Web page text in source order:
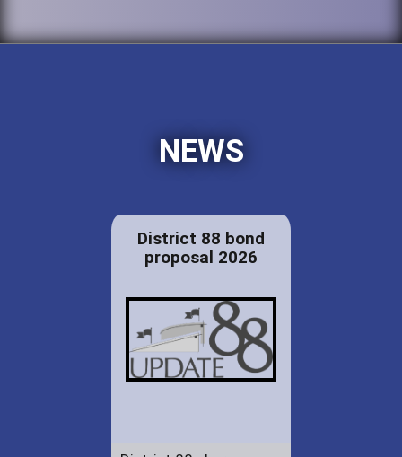
NEWS
District 88 bond
proposal 2026